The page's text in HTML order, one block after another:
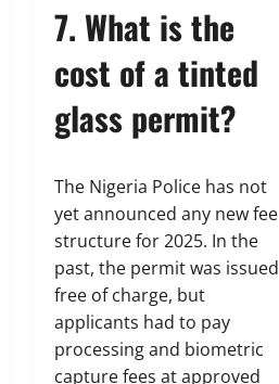
7. What is the
cost of a tinted
glass permit?
The Nigeria Police has not
yet announced any new fee
structure for 2025. In the
past, the permit was issued
free of charge, but
applicants had to pay
processing and biometric
capture fees at approved